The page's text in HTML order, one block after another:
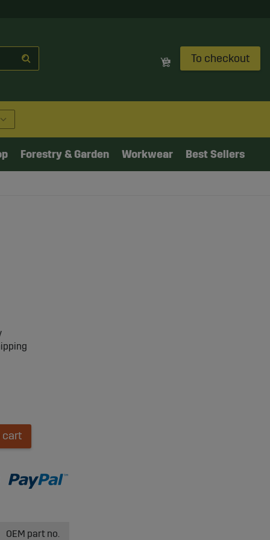
To checkout
Forestry & Garden Workwear Best Sellers
cart
OEM part no.